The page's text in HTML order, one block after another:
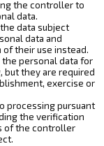
the controller to
data.
data subject
data and
their use instead.
personal data for
but they are required
exercise or
processing pursuant
the verification
of the controller